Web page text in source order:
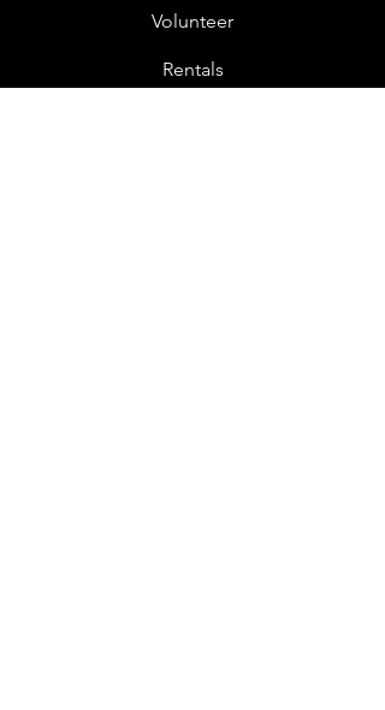
Volunteer
Rentals